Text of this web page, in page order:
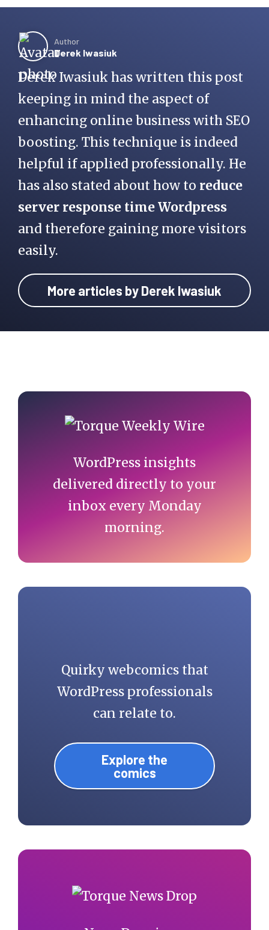
Author
Derek Iwasiuk
Derek Iwasiuk has written this post
keeping in mind the aspect of
enhancing online business with SEO
boosting. This technique is indeed
helpful if applied professionally. He
has also stated about how to reduce
server response time Wordpress
and therefore gaining more visitors
easily.
More articles by Derek Iwasiuk
Primary
Sidebar
WordPress insights
delivered directly to your
inbox every Monday
morning.
Quirky webcomics that
WordPress professionals
can relate to.
Explore the
comics